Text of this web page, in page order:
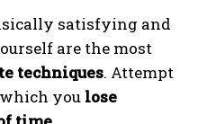
satisfying and
are the most
techniques. Attempt
you lose